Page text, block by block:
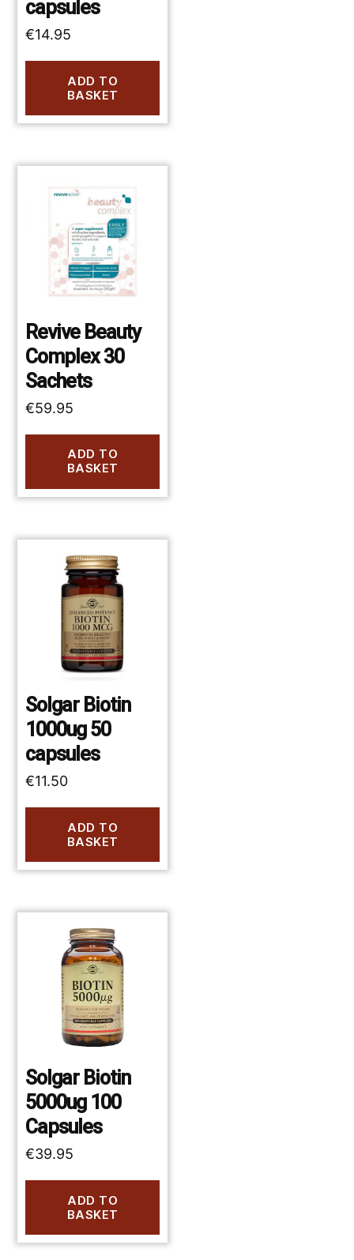
capsules
€14.95
ADD TO
BASKET
Revive Beauty
Complex 30
Sachets
€59.95
ADD TO
BASKET
Solgar Biotin
1000ug 50
capsules
€11.50
ADD TO
BASKET
Solgar Biotin
5000ug 100
Capsules
€39.95
ADD TO
BASKET